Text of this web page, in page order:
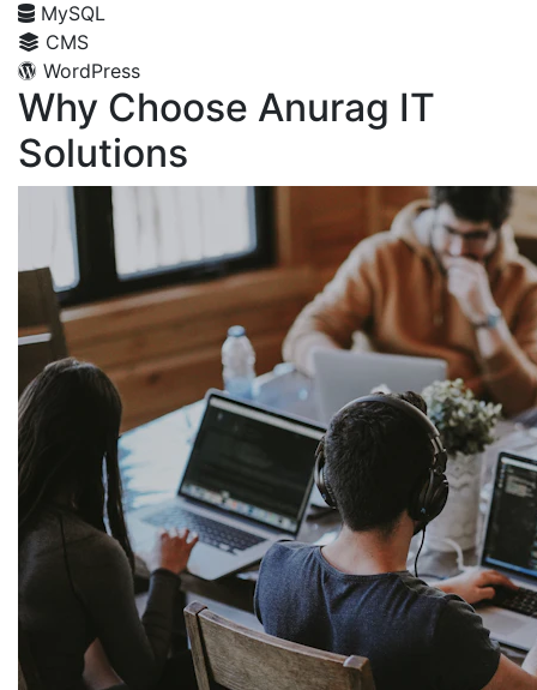
MySQL
CMS
WordPress
Why Choose Anurag IT
Solutions